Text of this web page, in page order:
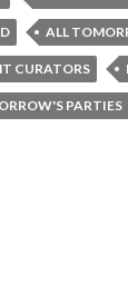
ALL
CURATORS
PARTIES